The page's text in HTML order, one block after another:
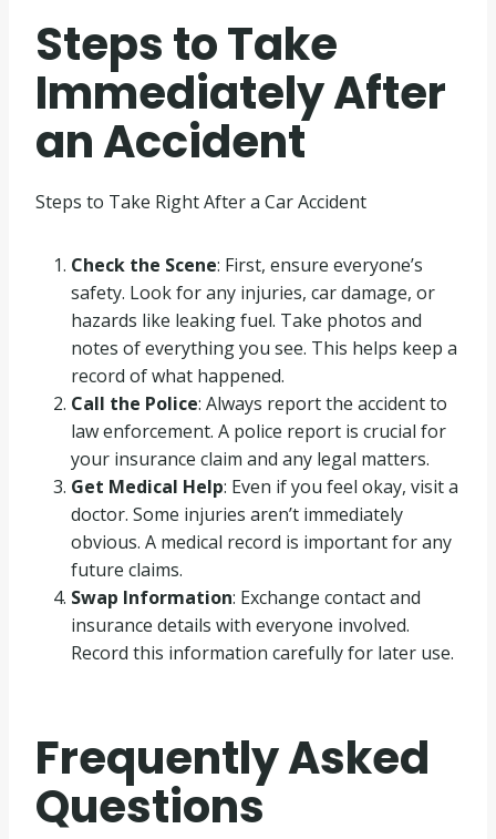
Steps to Take
Immediately After
an Accident
Steps to Take Right After a Car Accident
Check the Scene: First, ensure everyone’s
safety. Look for any injuries, car damage, or
hazards like leaking fuel. Take photos and
notes of everything you see. This helps keep a
record of what happened.
Call the Police: Always report the accident to
law enforcement. A police report is crucial for
your insurance claim and any legal matters.
Get Medical Help: Even if you feel okay, visit a
doctor. Some injuries aren’t immediately
obvious. A medical record is important for any
future claims.
Swap Information: Exchange contact and
insurance details with everyone involved.
Record this information carefully for later use.
Frequently Asked
Questions